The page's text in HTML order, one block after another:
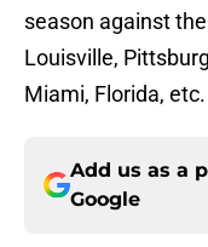
season against
Louisville,
Miami, Florida, etc.
Add us as a
Google